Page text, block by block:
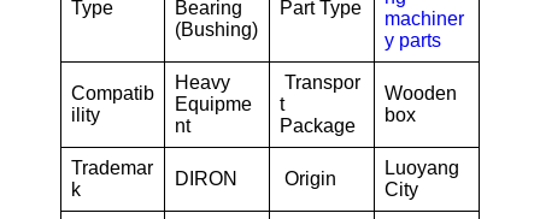
Type
Bearing
(Bushing)
Part Type
machiner
y parts
Compatib
ility
Heavy
Equipme
nt
Transpor
t
Package
Wooden
box
Trademar
k
DIRON Origin
Luoyang
City